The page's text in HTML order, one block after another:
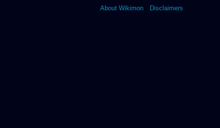
About Wikimon Disclaimers